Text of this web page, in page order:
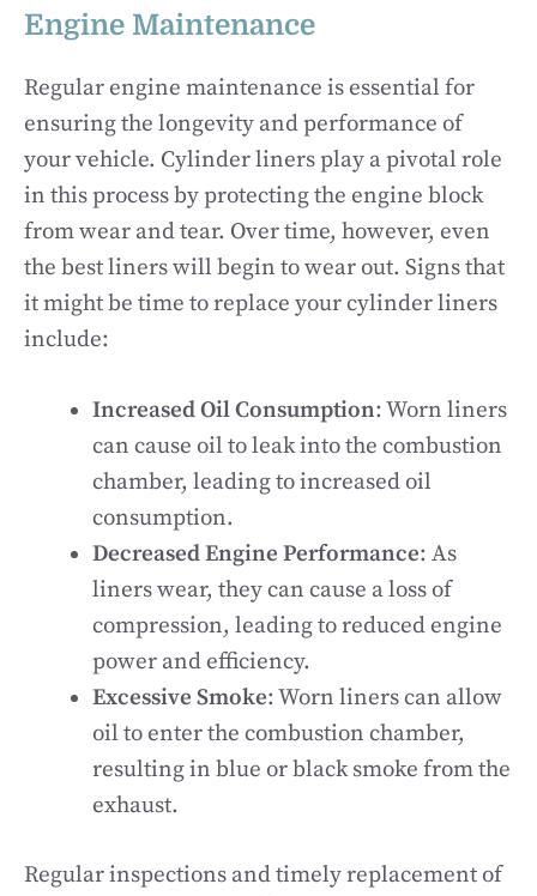
Engine Maintenance
Regular engine maintenance is essential for
ensuring the longevity and performance of
your vehicle. Cylinder liners play a pivotal role
in this process by protecting the engine block
from wear and tear. Over time, however, even
the best liners will begin to wear out. Signs that
it might be time to replace your cylinder liners
include:
Increased Oil Consumption: Worn liners
can cause oil to leak into the combustion
chamber, leading to increased oil
consumption.
Decreased Engine Performance: As
liners wear, they can cause a loss of
compression, leading to reduced engine
power and efficiency.
Excessive Smoke: Worn liners can allow
oil to enter the combustion chamber,
resulting in blue or black smoke from the
exhaust.
Regular inspections and timely replacement of